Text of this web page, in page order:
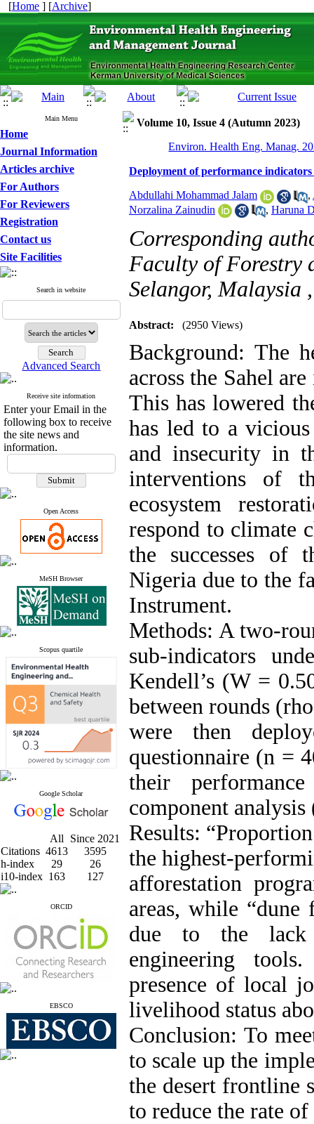
[Home ] [Archive]
Main Menu
Home
Journal Information
Articles archive
For Authors
For Reviewers
Registration
Contact us
Site Facilities
Search in website
Advanced Search
Receive site information
Enter your Email in the
following box to receive
the site news and
information.
Open Access
MeSH Browser
Scopus quartile
Google Scholar
All
Since 2021
Citations 4613
3595
h-index
29
26
i10-index 163 127
ORCID
EBSCO
Volume 10, Issue 4 (Autumn 2023)
Environ. Health Eng. Manag.
Deployment of performance
Abdullahi Mohammad Jalam ,
Norzalina Zainudin
, Haruna
Corresponding
Faculty of Forestry
Selangor, Malaysia
Abstract: (2950 Views)
Background: The
across the Sahel
This has lowered
has led to a
and insecurity in
interventions of
ecosystem
respond to climate
the successes of
Nigeria due to the
Instrument.
Methods: A two-
sub-indicators
Kendell’s (W =
between rounds
were then
questionnaire (n =
their
component
Results:
the highest-
afforestation
areas, while “dune
due to the lack
engineering
presence of local
livelihood status
Conclusion: To
to scale up the
the desert frontline
to reduce the rate